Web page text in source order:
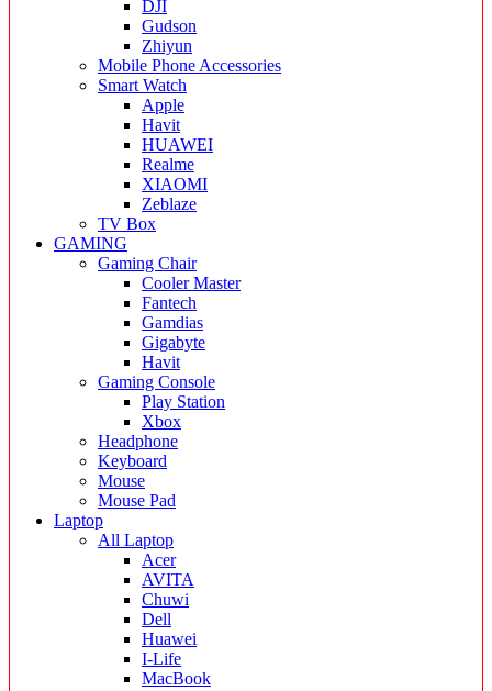
DJI
Gudson
Zhiyun
Mobile Phone Accessories
Smart Watch
Apple
Havit
HUAWEI
Realme
XIAOMI
Zeblaze
TV Box
GAMING
Gaming Chair
Cooler Master
Fantech
Gamdias
Gigabyte
Havit
Gaming Console
Play Station
Xbox
Headphone
Keyboard
Mouse
Mouse Pad
Laptop
All Laptop
Acer
AVITA
Chuwi
Dell
Huawei
I-Life
MacBook